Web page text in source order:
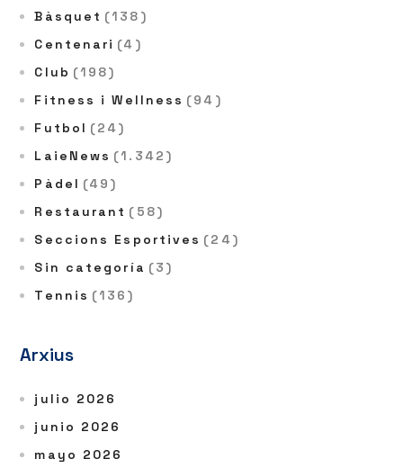
Bàsquet (138)
Centenari (4)
Club (198)
Fitness i Wellness (94)
Futbol (24)
LaieNews (1.342)
Pàdel (49)
Restaurant (58)
Seccions Esportives (24)
Sin categoría (3)
Tennis (136)
Arxius
julio 2026
junio 2026
mayo 2026